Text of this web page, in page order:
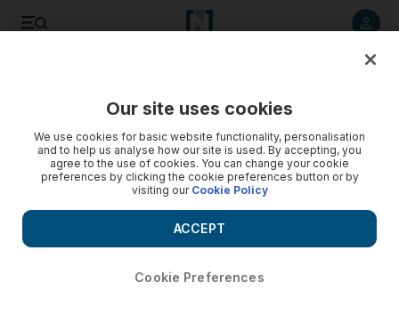
Our site uses cookies
We use cookies for basic website functionality, personalisation
and to help us analyse how our site is used. By accepting, you
agree to the use of cookies. You can change your cookie
preferences by clicking the cookie preferences button or by
visiting our Cookie Policy
Cookie Preferences
ACCEPT